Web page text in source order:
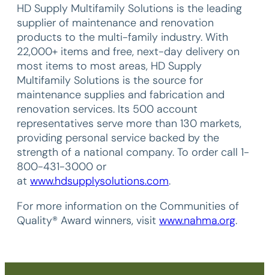
HD Supply Multifamily Solutions is the leading
supplier of maintenance and renovation
products to the multi-family industry. With
22,000+ items and free, next-day delivery on
most items to most areas, HD Supply
Multifamily Solutions is the source for
maintenance supplies and fabrication and
renovation services. Its 500 account
representatives serve more than 130 markets,
providing personal service backed by the
strength of a national company. To order call 1-
800-431-3000 or
at www.hdsupplysolutions.com.
For more information on the Communities of
Quality® Award winners, visit www.nahma.org.